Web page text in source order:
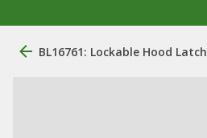
BL16761: Lockable Hood Latch